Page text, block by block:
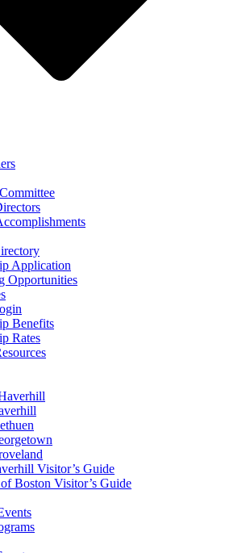
Application
Opportunities
Benefits
Rates
Visitor’s Guide
Boston Visitor’s Guide